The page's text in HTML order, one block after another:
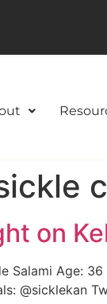
on
Salami Age:
@sicklekan